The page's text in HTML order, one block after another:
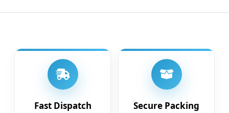
Fast Dispatch Secure Packing